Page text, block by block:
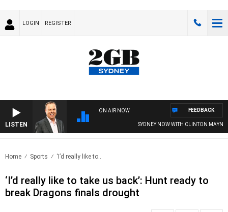
LOGIN REGISTER
LISTEN
ON AIR NOW
SYDNEY NOW WITH CLINTON MAYNARD
FEEDBACK
Home Sports ‘I’d really like to..
‘I’d really like to take us back’: Hunt ready to
break Dragons finals drought